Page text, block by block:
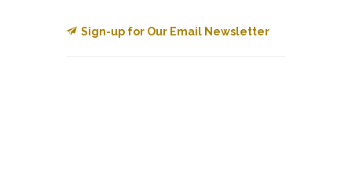
Sign-up for Our Email Newsletter